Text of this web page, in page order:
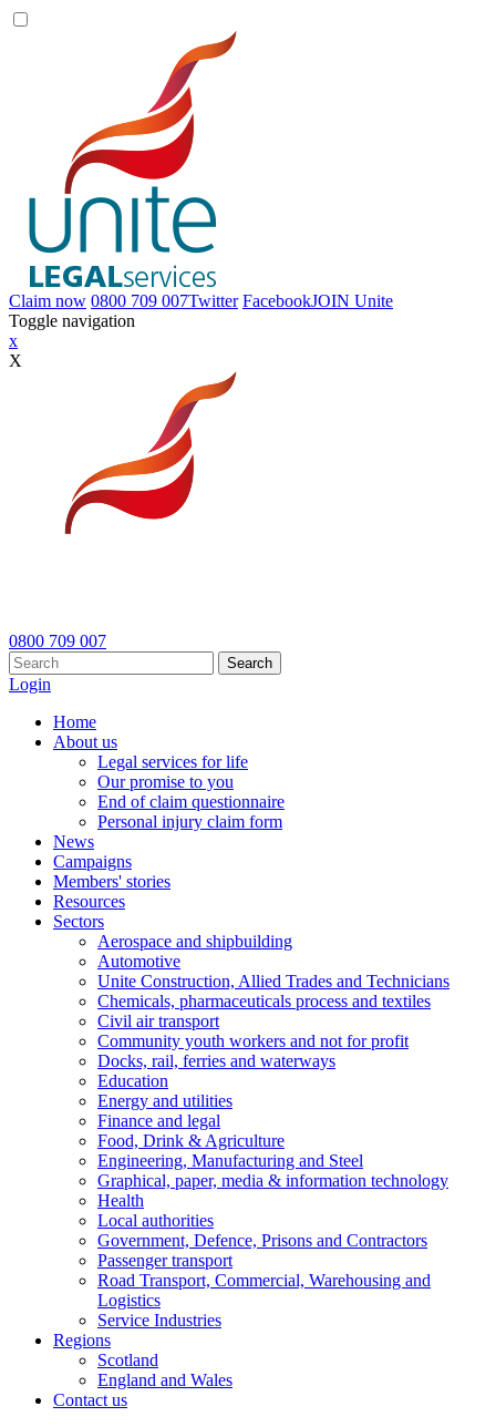
Claim now 0800 709 007Twitter FacebookJOIN Unite
Toggle navigation
x
X
0800 709 007
Search
Login
Home
About us
Legal services for life
Our promise to you
End of claim questionnaire
Personal injury claim form
News
Campaigns
Members' stories
Resources
Sectors
Aerospace and shipbuilding
Automotive
Unite Construction, Allied Trades and Technicians
Chemicals, pharmaceuticals process and textiles
Civil air transport
Community youth workers and not for profit
Docks, rail, ferries and waterways
Education
Energy and utilities
Finance and legal
Food, Drink & Agriculture
Engineering, Manufacturing and Steel
Graphical, paper, media & information technology
Health
Local authorities
Government, Defence, Prisons and Contractors
Passenger transport
Road Transport, Commercial, Warehousing and
Logistics
Service Industries
Regions
Scotland
England and Wales
Contact us